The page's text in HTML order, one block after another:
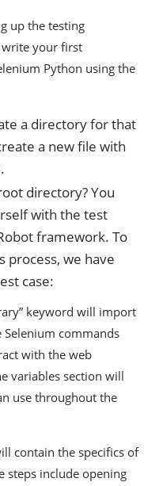
up the testing
your first
Python using the
a directory for that
a new file with
directory? You
with the test
framework. To
process, we have
case:
keyword will import
commands
with the web
variables section will
use throughout the
contain the specifics of
steps include opening